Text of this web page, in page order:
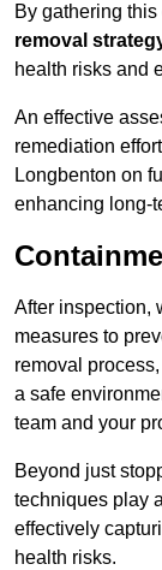
By gathering
removal
health risks and
An effective
remediation
Longbenton on
enhancing long-
After inspection,
measures to
removal
a safe
team and your
Beyond just
techniques play
effectively
health risks.